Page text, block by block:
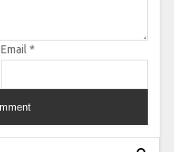
Email *